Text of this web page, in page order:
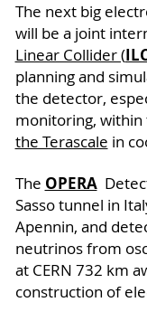
The next big
will be a joint
Linear Collider (
planning and
the detector,
monitoring, within
the Terascale in
The OPERA
Sasso tunnel in
Apennin, and
neutrinos from
at CERN 732 km
construction of